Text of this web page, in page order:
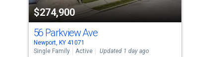
listing
cards.
Use
the
$274,900
56 Parkview Ave
Newport, KY 41071
Single Family
Active Updated 1 day ago